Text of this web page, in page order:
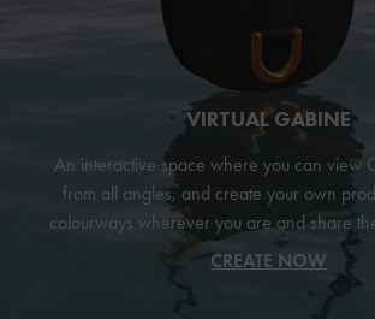
VIRTUAL GABINE
An interactive space where you can view
from all angles, and create your own
colourways wherever you are and share
CREATE NOW